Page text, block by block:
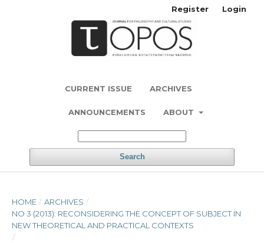
CURRENT ISSUE ARCHIVES
ANNOUNCEMENTS ABOUT
Search
Register Login
HOME / ARCHIVES /
NO 3 (2013): RECONSIDERING THE CONCEPT OF SUBJECT IN
NEW THEORETICAL AND PRACTICAL CONTEXTS
/